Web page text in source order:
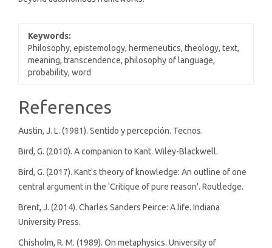
Keywords:
Philosophy, epistemology, hermeneutics, theology, text,
meaning, transcendence, philosophy of language,
probability, word
Article
Details
References
Austin, J. L. (1981). Sentido y percepción. Tecnos.
Bird, G. (2010). A companion to Kant. Wiley-Blackwell.
Bird, G. (2017). Kant's theory of knowledge: An outline of one
central argument in the 'Critique of pure reason'. Routledge.
Brent, J. (2014). Charles Sanders Peirce: A life. Indiana
University Press.
Chisholm, R. M. (1989). On metaphysics. University of